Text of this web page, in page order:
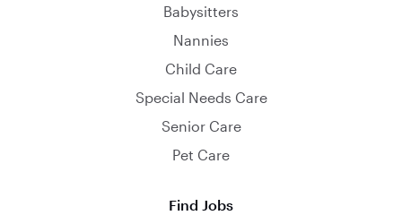
Babysitters
Nannies
Child Care
Special Needs Care
Senior Care
Pet Care
Find Jobs